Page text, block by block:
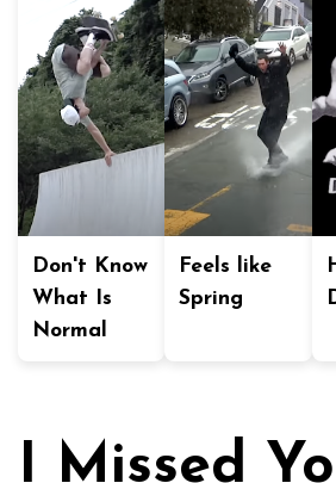
Don't Know
What Is
Normal
Feels like
Spring
I Missed